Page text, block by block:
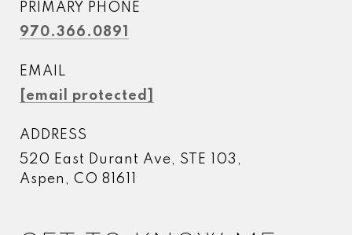
PRIMARY PHONE
970.366.0891
EMAIL
[email protected]
ADDRESS
520 East Durant Ave, STE 103,
Aspen, CO 81611